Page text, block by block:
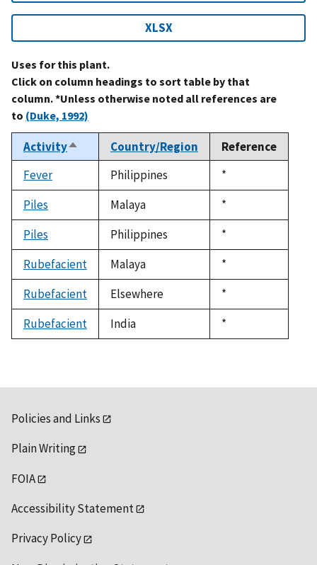
XLSX
Uses for this plant.
Click on column headings to sort table by that
column. *Unless otherwise noted all references are
to (Duke, 1992)
ActivitySort
descending
Country/Region
Reference
Fever
Philippines
Duke,
1992
*
Piles
Malaya
Duke,
1992
*
Piles
Philippines
Duke,
1992
*
Rubefacient
Malaya
Duke,
1992
*
Rubefacient
Elsewhere
Duke,
1992
*
Rubefacient
India
Duke,
1992
*
Policies and Links
Plain Writing
FOIA
Accessibility Statement
Privacy Policy